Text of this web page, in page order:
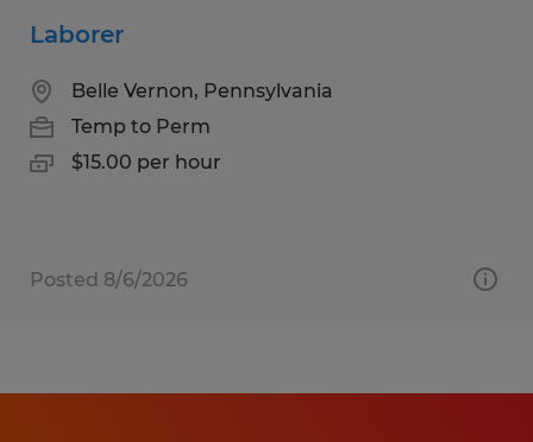
Laborer
Belle Vernon, Pennsylvania
Temp to Perm
$15.00 per hour
Posted 8/6/2026